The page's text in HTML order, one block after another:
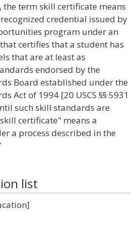
the term skill certificate means
credential issued by
program under an
certifies that a student has
that are at least as
endorsed by the
Board established under the
Act of 1994 [20 USCS §§ 5931
such skill standards are
certificate" means a
a process described in the
list